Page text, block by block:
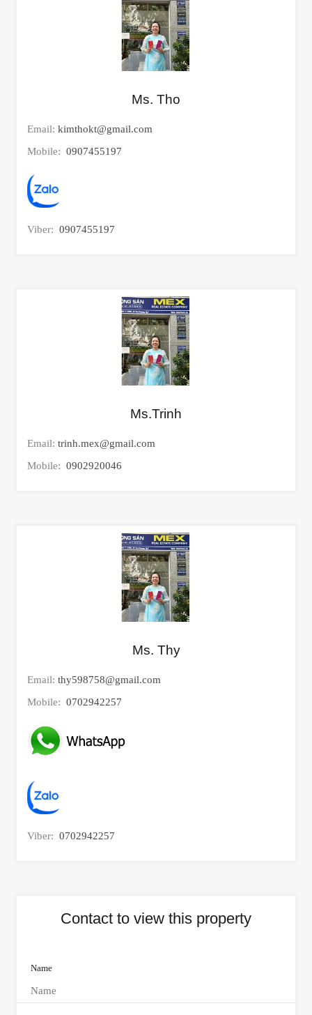
Ms. Tho
Email: kimthokt@gmail.com
Mobile: 0907455197
Viber: 0907455197
Ms.Trinh
Email: trinh.mex@gmail.com
Mobile: 0902920046
Ms. Thy
Email: thy598758@gmail.com
Mobile: 0702942257
Viber: 0702942257
Contact to view this property
Name